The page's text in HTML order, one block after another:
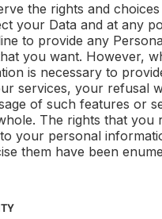
the rights and
your Data and at any
to provide any
you want. However,
is necessary to
services, your refusal
of such features or
The rights that you
your personal
them have been